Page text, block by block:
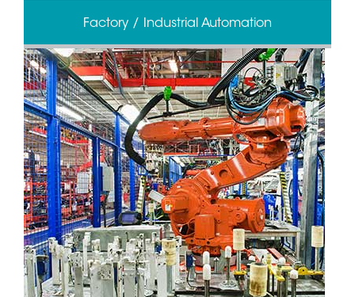
Factory / Industrial Automation